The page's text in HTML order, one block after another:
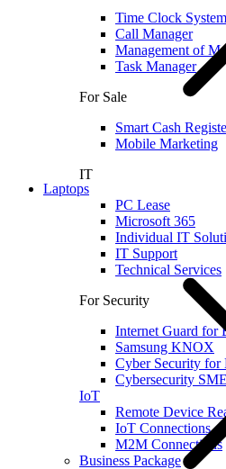
Time Clock System
Call Manager
Management of
Task Manager
For Sale
Smart Cash
Mobile Marketing
IT
PC Lease
Microsoft 365
Individual IT
IT Support
Technical Services
For Security
Internet Guard for
Samsung KNOX
Cyber Security for
Cybersecurity SME
IoT
Remote Device
IoT Connections
M2M Connections
Business Package
Laptops